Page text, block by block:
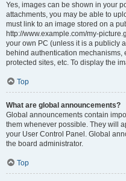
Yes, images can be shown in your
attachments, you may be able to
must link to an image stored on a
http://www.example.com/my-
your own PC (unless it is a publicly
behind authentication mechanisms,
protected sites, etc. To display the
Top
What are global announcements?
Global announcements contain
them whenever possible. They will
your User Control Panel. Global
the board administrator.
Top